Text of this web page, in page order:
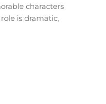
characters
is dramatic,